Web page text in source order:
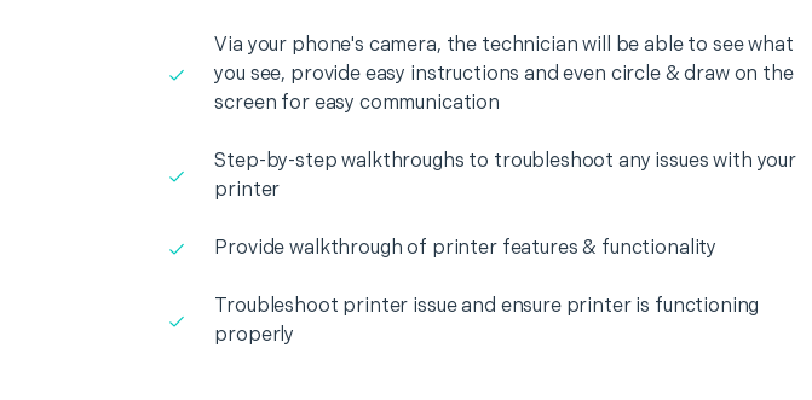
Via your phone's camera, the technician will be able to see what
you see, provide easy instructions and even circle & draw on the
screen for easy communication
Step-by-step walkthroughs to troubleshoot any issues with your
printer
Provide walkthrough of printer features & functionality
Troubleshoot printer issue and ensure printer is functioning
properly